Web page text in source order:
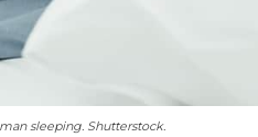
sleeping. Shutterstock.